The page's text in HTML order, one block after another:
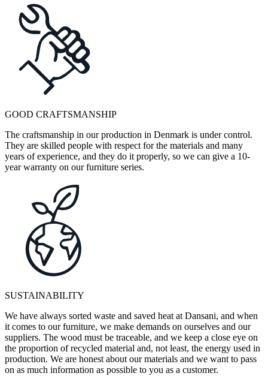
GOOD CRAFTSMANSHIP
The craftsmanship in our production in Denmark is under control.
They are skilled people with respect for the materials and many
years of experience, and they do it properly, so we can give a 10-
year warranty on our furniture series.
SUSTAINABILITY
We have always sorted waste and saved heat at Dansani, and when
it comes to our furniture, we make demands on ourselves and our
suppliers. The wood must be traceable, and we keep a close eye on
the proportion of recycled material and, not least, the energy used in
production. We are honest about our materials and we want to pass
on as much information as possible to you as a customer.